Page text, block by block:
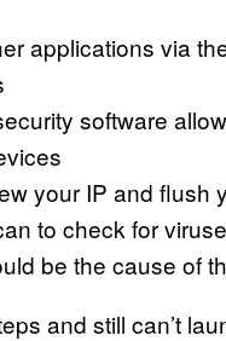
applications via
software
your IP and flush
to check for
be the cause of
and still can’t